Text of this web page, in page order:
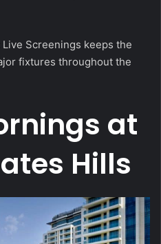
Screenings keeps the
fixtures throughout the
at
Hills